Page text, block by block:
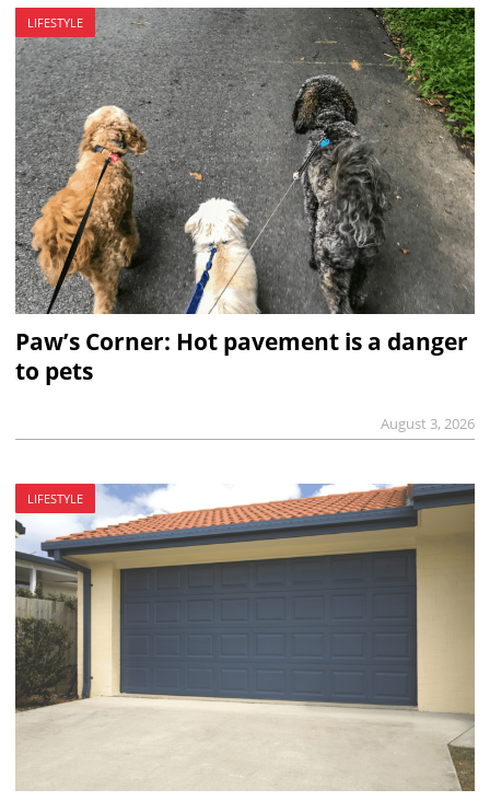
LIFESTYLE
Paw’s Corner: Hot pavement is a danger
to pets
August 3, 2026
LIFESTYLE